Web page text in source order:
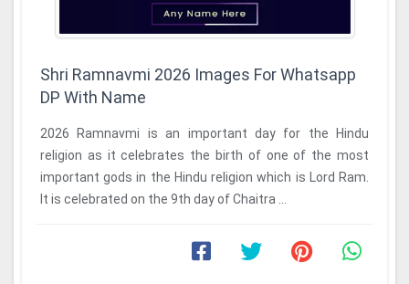
Shri Ramnavmi 2026 Images For Whatsapp
DP With Name
2026 Ramnavmi is an important day for the Hindu
religion as it celebrates the birth of one of the most
important gods in the Hindu religion which is Lord Ram.
It is celebrated on the 9th day of Chaitra ...